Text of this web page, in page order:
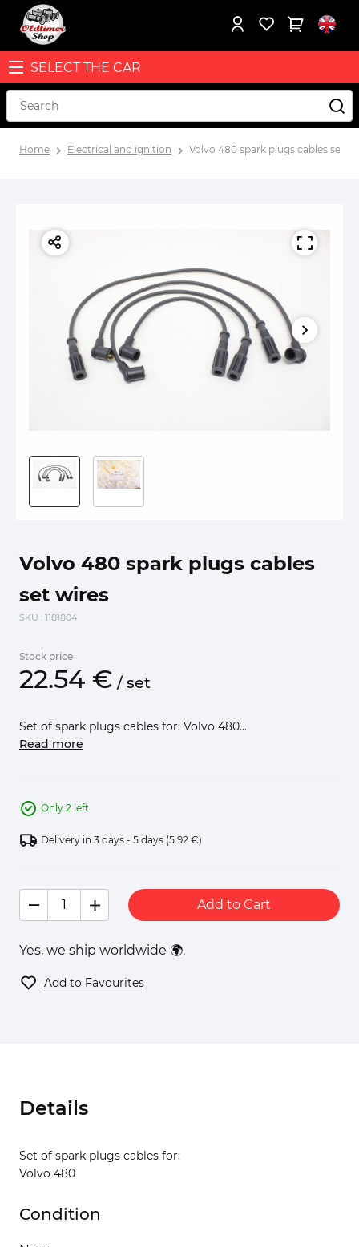
SELECT THE CAR
Home Electrical and ignition Volvo 480 spark plugs cables set
Volvo 480 spark plugs cables
set wires
SKU : 1181804
Stock price
22.54 € /set
Set of spark plugs cables for: Volvo 480...
Read more
Only 2 left
Delivery in 3 days - 5 days (5.92 €)
Add to Cart
Yes, we ship worldwide 🌍.
Add to Favourites
Details
Set of spark plugs cables for:
Volvo 480
Condition